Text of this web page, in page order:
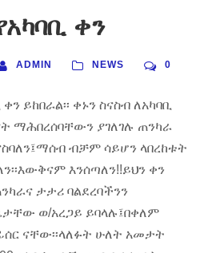
ቀን
ADMIN NEWS 0
ይከበራል፡፡ ቀኑን ስናስብ ለአካባቢ
ማሕበረሰባቸውን ያገለገሉ ጠንካራ
ብቻም ሳይሆን ላበረከቱት
እንሰጣለን!!ይህን ቀን
ታታሪ ባልደረባችንን
ወ/አረጋይ ይባላሉ፤በቀለም
ናቸው፡፡ላለፉት ሁለት አመታት